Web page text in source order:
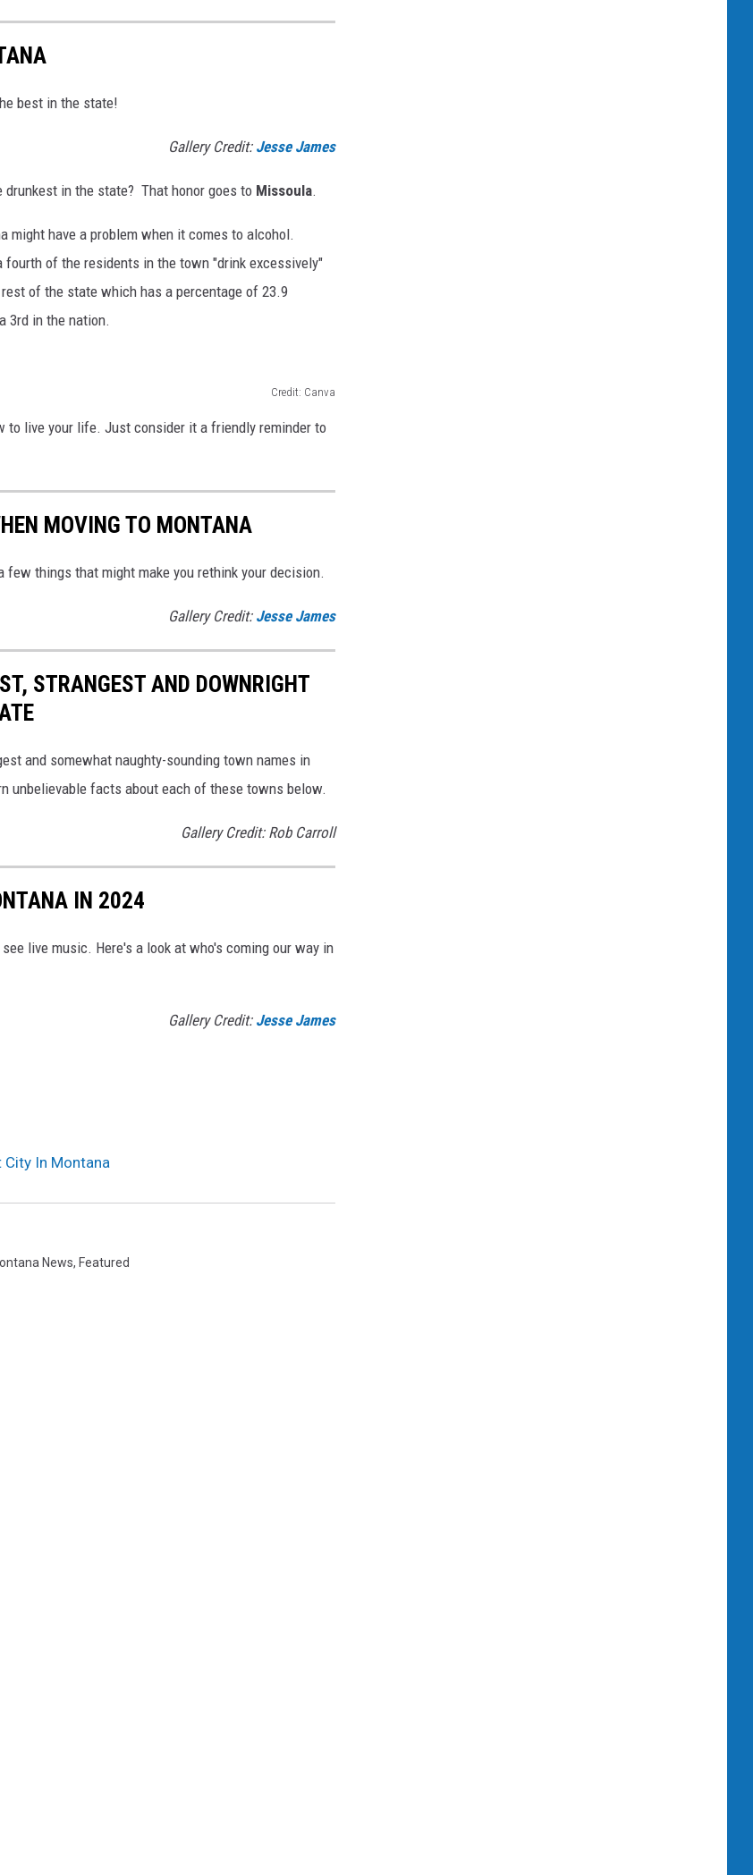
best in the state!
Gallery Credit: Jesse James
in the state? That honor goes to Missoula.
might have a problem when it comes to alcohol.
of the residents in the town "drink excessively"
of the state which has a percentage of 23.9
3rd in the nation.
Credit: Canva
to live your life. Just consider it a friendly reminder to
MOVING TO MONTANA
things that might make you rethink your decision.
Gallery Credit: Jesse James
STRANGEST AND DOWNRIGHT
and somewhat naughty-sounding town names in
unbelievable facts about each of these towns below.
Gallery Credit: Rob Carroll
IN 2024
live music. Here's a look at who's coming our way in
Gallery Credit: Jesse James
City In Montana
News, Featured